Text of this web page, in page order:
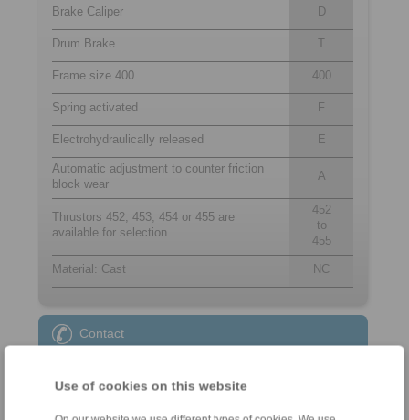
Use of cookies on this website
Brake Caliper D
Drum Brake T
Frame size 400 400
Spring activated F
Electrohydraulically released E
Automatic adjustment to counter friction
block wear
A
Thrustors 452, 453, 454 or 455 are
available for selection
452
to
455
Material: Cast NC
Contact
+49 6172 275-431
sales.kb@ringspann.de